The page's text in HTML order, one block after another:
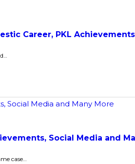
Career, PKL
Social Media and
case…